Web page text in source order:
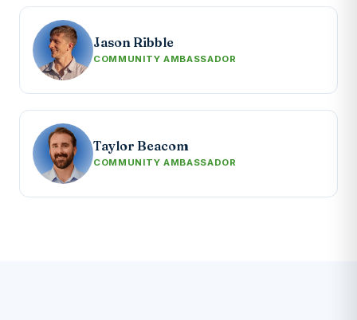
Jason Ribble
COMMUNITY AMBASSADOR
Taylor Beacom
COMMUNITY AMBASSADOR